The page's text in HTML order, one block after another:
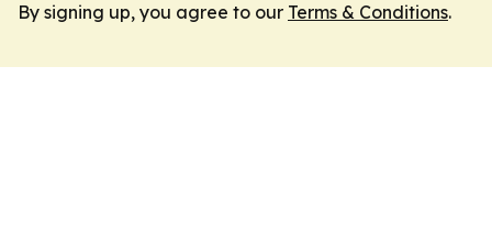
By signing up, you agree to our Terms & Conditions.